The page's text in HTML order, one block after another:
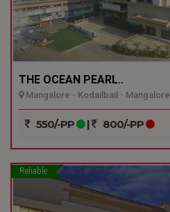
THE OCEAN PEARL..
Mangalore - Kodailbail - Mangalore
550/-PP | 800/-PP
Reliable